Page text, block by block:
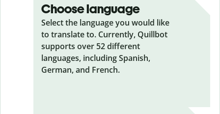
Choose language
Select the language you would like
to translate to. Currently, Quillbot
supports over 52 different
languages, including Spanish,
German, and French.